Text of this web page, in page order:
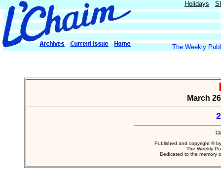
Holidays
The Weekly
March
Published and copyright ©
The Weekly
Dedicated to the memory